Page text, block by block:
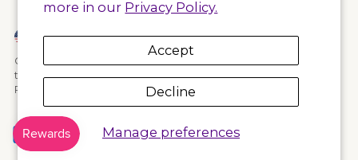
more in our Privacy Policy.
Manage preferences
Accept
Decline
Currency United States (USD $)
Copyright © 2026, Rebel Athletic . All rights reserved. See our
terms of use and privacy notice.
Powered by Shopify